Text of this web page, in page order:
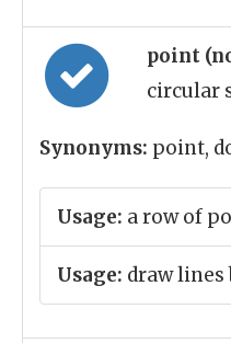
point
circular
Synonyms: point,
Usage: a row of
Usage: draw lines